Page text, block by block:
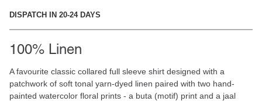
DISPATCH IN 20-24 DAYS
100% Linen
A favourite classic collared full sleeve shirt designed with a
patchwork of soft tonal yarn-dyed linen paired with two hand-
painted watercolor floral prints - a buta (motif) print and a jaal